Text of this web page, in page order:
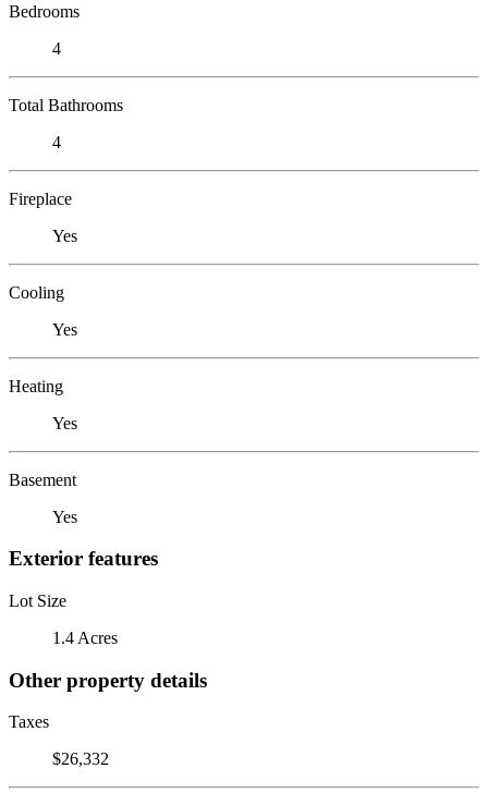
Bedrooms
4
Total Bathrooms
4
Fireplace
Yes
Cooling
Yes
Heating
Yes
Basement
Yes
Exterior features
Lot Size
1.4 Acres
Other property details
Taxes
$26,332